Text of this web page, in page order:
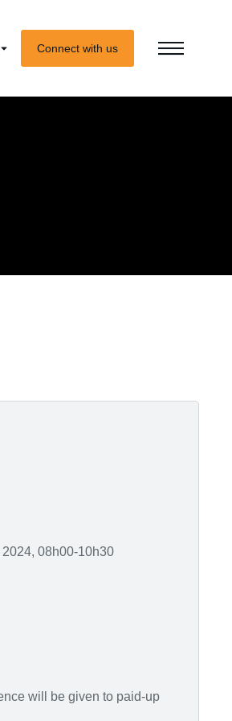
Connect with us
08h00-10h30
will be given to paid-up